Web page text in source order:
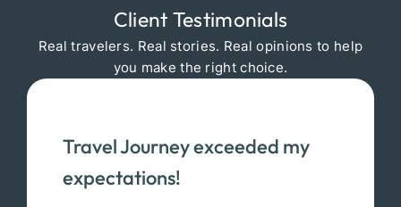
Client Testimonials
Real travelers. Real stories. Real opinions to help
you make the right choice.
Travel Journey exceeded my
expectations!